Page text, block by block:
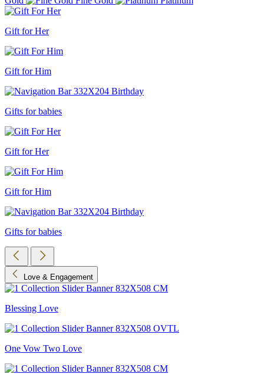
Gift for Her
Gift for Him
Gifts for babies
Gift for Her
Gift for Him
Gifts for babies
Love & Engagement
Blessing Love
One Vow Two Love